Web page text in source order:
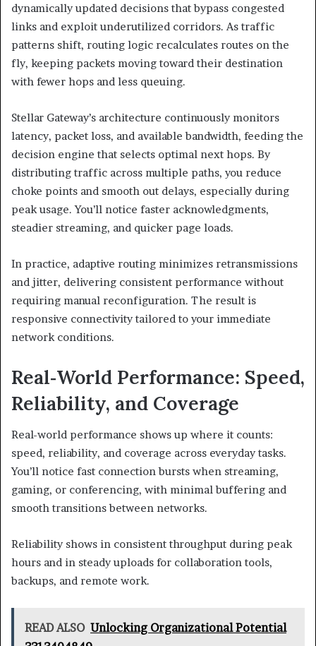
dynamically updated decisions that bypass congested
links and exploit underutilized corridors. As traffic
patterns shift, routing logic recalculates routes on the
fly, keeping packets moving toward their destination
with fewer hops and less queuing.
Stellar Gateway’s architecture continuously monitors
latency, packet loss, and available bandwidth, feeding the
decision engine that selects optimal next hops. By
distributing traffic across multiple paths, you reduce
choke points and smooth out delays, especially during
peak usage. You’ll notice faster acknowledgments,
steadier streaming, and quicker page loads.
In practice, adaptive routing minimizes retransmissions
and jitter, delivering consistent performance without
requiring manual reconfiguration. The result is
responsive connectivity tailored to your immediate
network conditions.
Real‑World Performance: Speed,
Reliability, and Coverage
Real-world performance shows up where it counts:
speed, reliability, and coverage across everyday tasks.
You’ll notice fast connection bursts when streaming,
gaming, or conferencing, with minimal buffering and
smooth transitions between networks.
Reliability shows in consistent throughput during peak
hours and in steady uploads for collaboration tools,
backups, and remote work.
READ ALSO Unlocking Organizational Potential